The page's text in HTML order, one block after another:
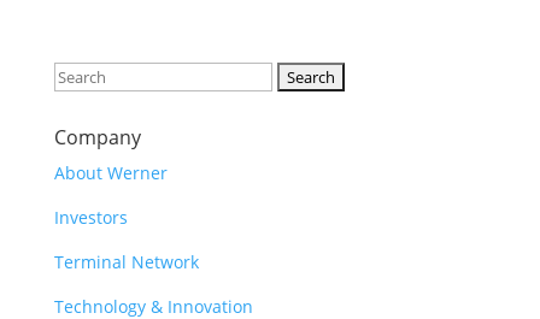
Search
Company
About Werner
Investors
Terminal Network
Technology & Innovation